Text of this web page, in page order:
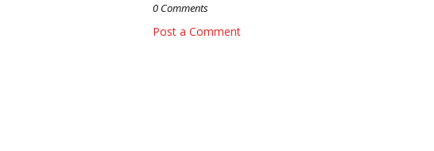
0 Comments
Post a Comment